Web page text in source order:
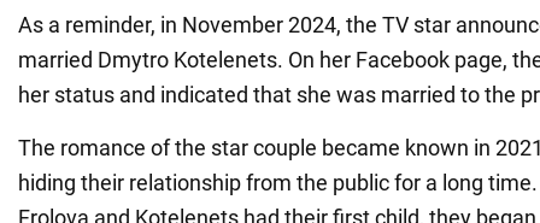
As a reminder, in November 2024, the TV star
married Dmytro Kotelenets. On her Facebook page,
her status and indicated that she was married to the
The romance of the star couple became known in
hiding their relationship from the public for a long
Frolova and Kotelenets had their first child, they